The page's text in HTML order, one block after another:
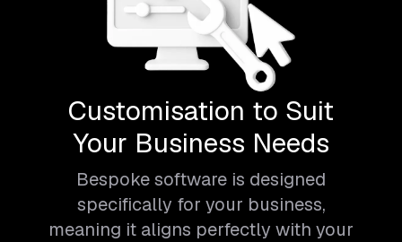
Customisation to Suit
Your Business Needs
Bespoke software is designed
specifically for your business,
meaning it aligns perfectly with your